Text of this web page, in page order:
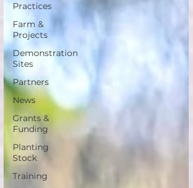
Practices
Farm &
Projects
Demonstration
Sites
Partners
News
Grants &
Funding
Planting
Stock
Training